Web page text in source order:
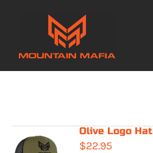
Olive Logo Hat
$22.95